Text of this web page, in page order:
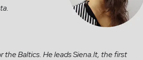
the Baltics. He leads Siena.lt, the first